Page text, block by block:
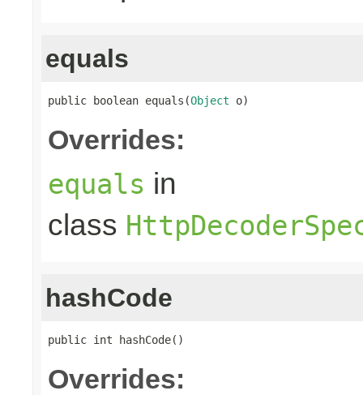
equals
public boolean equals(Object o)
Overrides:
equals in
class
hashCode
public int hashCode()
Overrides: